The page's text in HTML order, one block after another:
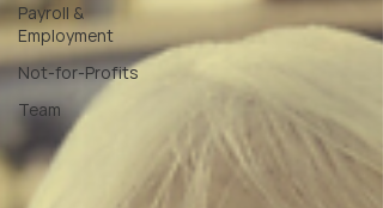
Payroll &
Employment
Not-for-Profits
Team